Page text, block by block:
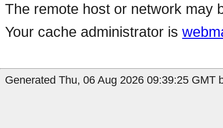
The remote host or network may
Your cache administrator is
Generated Thu, 06 Aug 2026 09:39:25